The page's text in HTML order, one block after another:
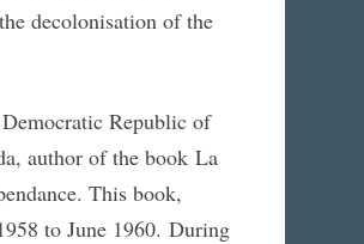
decolonisation of the
Republic of
author of the book La
This book,
to June 1960. During